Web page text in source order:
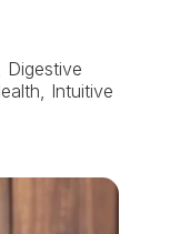
Digestive
Intuitive